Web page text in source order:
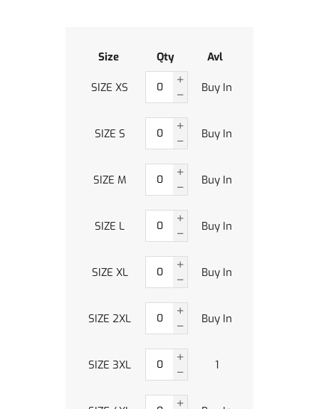
Size Qty Avl
SIZE XS Buy In
SIZE S Buy In
SIZE M Buy In
SIZE L Buy In
SIZE XL Buy In
SIZE 2XL Buy In
SIZE 3XL 1